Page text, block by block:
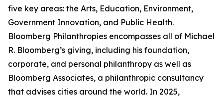
five key areas: the Arts, Education, Environment,
Government Innovation, and Public Health.
Bloomberg Philanthropies encompasses all of Michael
R. Bloomberg’s giving, including his foundation,
corporate, and personal philanthropy as well as
Bloomberg Associates, a philanthropic consultancy
that advises cities around the world. In 2025,